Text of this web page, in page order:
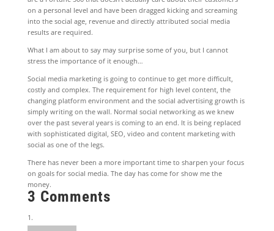
on a personal level and have been dragged kicking and screaming
into the social age, revenue and directly attributed social media
results are required.
What I am about to say may surprise some of you, but I cannot
stress the importance of it enough…
Social media marketing is going to continue to get more difficult,
costly and complex. The requirement for high level content, the
changing platform environment and the social advertising growth is
simply writing on the wall. Normal social networking as we knew
over the past several years is coming to an end. It is being replaced
with sophisticated digital, SEO, video and content marketing with
social as one of the legs.
There has never been a more important time to sharpen your focus
on goals for social media. The day has come for show me the
money.
3 Comments